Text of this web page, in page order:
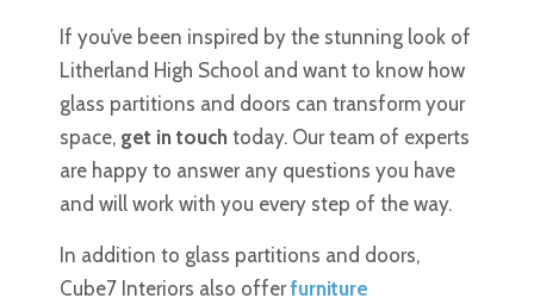
If you’ve been inspired by the stunning look of
Litherland High School and want to know how
glass partitions and doors can transform your
space, get in touch today. Our team of experts
are happy to answer any questions you have
and will work with you every step of the way.
In addition to glass partitions and doors,
Cube7 Interiors also offerfurniture